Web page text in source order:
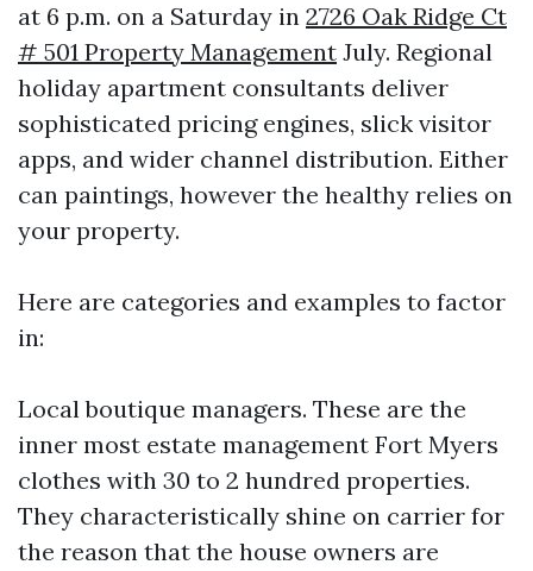
at 6 p.m. on a Saturday in 2726 Oak Ridge Ct
# 501 Property Management July. Regional
holiday apartment consultants deliver
sophisticated pricing engines, slick visitor
apps, and wider channel distribution. Either
can paintings, however the healthy relies on
your property.
Here are categories and examples to factor
in:
Local boutique managers. These are the
inner most estate management Fort Myers
clothes with 30 to 2 hundred properties.
They characteristically shine on carrier for
the reason that the house owners are